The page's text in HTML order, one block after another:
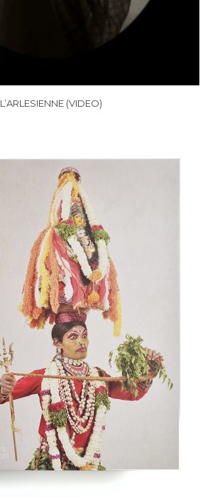
L’ARLESIENNE (VIDEO)